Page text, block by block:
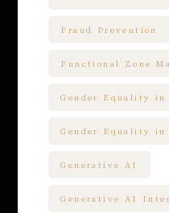
Fraud Prevention
Functional Zone
Gender Equality in
Gender Equality in
Generative AI
Generative AI